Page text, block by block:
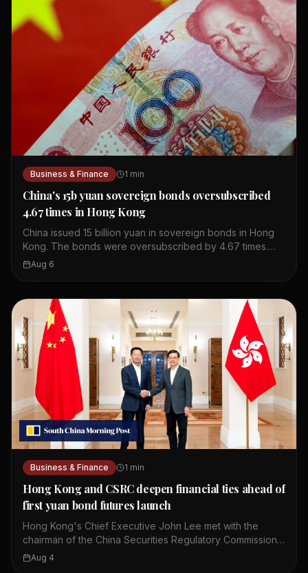
Business & Finance 1 min
China's 15b yuan sovereign bonds oversubscribed
4.67 times in Hong Kong
China issued 15 billion yuan in sovereign bonds in Hong
Kong. The bonds were oversubscribed by 4.67 times.
This shows strong investor interest in Chinese debt. The
oversubscription indicates confidence in China's
economy. Hong Kong serves as a key offshore yuan hub.
This event highlights the city's role in global finance.
Aug 6
Business & Finance 1 min
Hong Kong and CSRC deepen financial ties ahead of
first yuan bond futures launch
Hong Kong's Chief Executive John Lee met with the
chairman of the China Securities Regulatory Commission,
Wu Qing. They discussed ways to deepen mutual market
Aug 4